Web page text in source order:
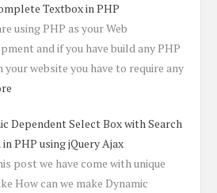
Textbox in PHP
using PHP as your Web
and if you have build any PHP
your website you have to require any
Dependent Select Box with Search
PHP using jQuery Ajax
post we have come with unique
How can we make Dynamic